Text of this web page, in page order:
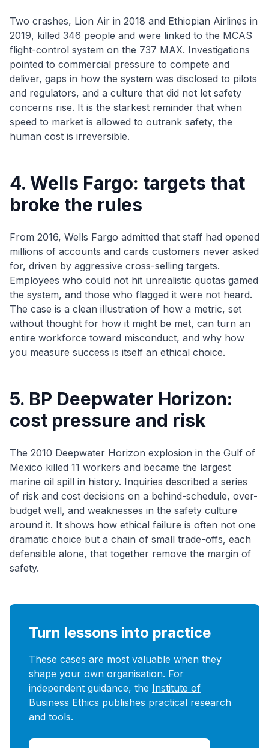
Two crashes, Lion Air in 2018 and Ethiopian Airlines in
2019, killed 346 people and were linked to the MCAS
flight-control system on the 737 MAX. Investigations
pointed to commercial pressure to compete and
deliver, gaps in how the system was disclosed to pilots
and regulators, and a culture that did not let safety
concerns rise. It is the starkest reminder that when
speed to market is allowed to outrank safety, the
human cost is irreversible.
4. Wells Fargo: targets that
broke the rules
From 2016, Wells Fargo admitted that staff had opened
millions of accounts and cards customers never asked
for, driven by aggressive cross-selling targets.
Employees who could not hit unrealistic quotas gamed
the system, and those who flagged it were not heard.
The case is a clean illustration of how a metric, set
without thought for how it might be met, can turn an
entire workforce toward misconduct, and why how
you measure success is itself an ethical choice.
5. BP Deepwater Horizon:
cost pressure and risk
The 2010 Deepwater Horizon explosion in the Gulf of
Mexico killed 11 workers and became the largest
marine oil spill in history. Inquiries described a series
of risk and cost decisions on a behind-schedule, over-
budget well, and weaknesses in the safety culture
around it. It shows how ethical failure is often not one
dramatic choice but a chain of small trade-offs, each
defensible alone, that together remove the margin of
safety.
Turn lessons into practice
These cases are most valuable when they
shape your own organisation. For
independent guidance, the Institute of
Business Ethics publishes practical research
and tools.